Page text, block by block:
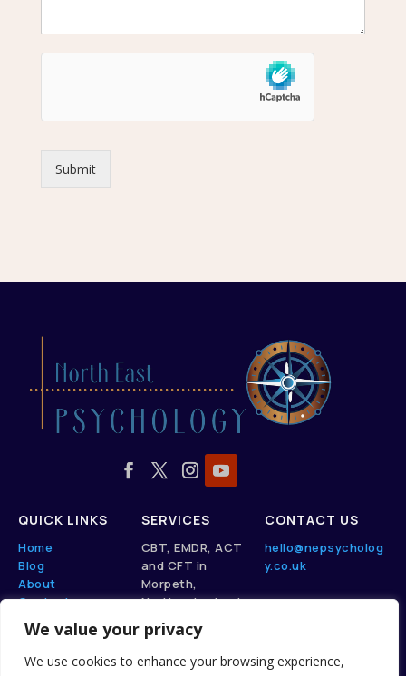
We value your privacy
We use cookies to enhance your browsing experience,
Submit
QUICK LINKS
Home
Blog
About
Contact
SERVICES
CBT, EMDR, ACT
and CFT in
Morpeth,
Northumberland.
View here
CONTACT US
hello@nepsycholog
y.co.uk